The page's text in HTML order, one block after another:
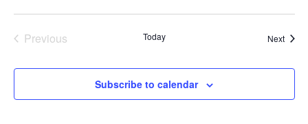
Previous
Today Next
Subscribe to calendar